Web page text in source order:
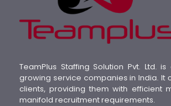
TeamPlus Staffing Solution Pvt. Ltd.
growing service companies in India. It
clients, providing them with efficient
manifold recruitment requirements.